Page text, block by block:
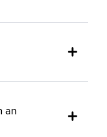
an